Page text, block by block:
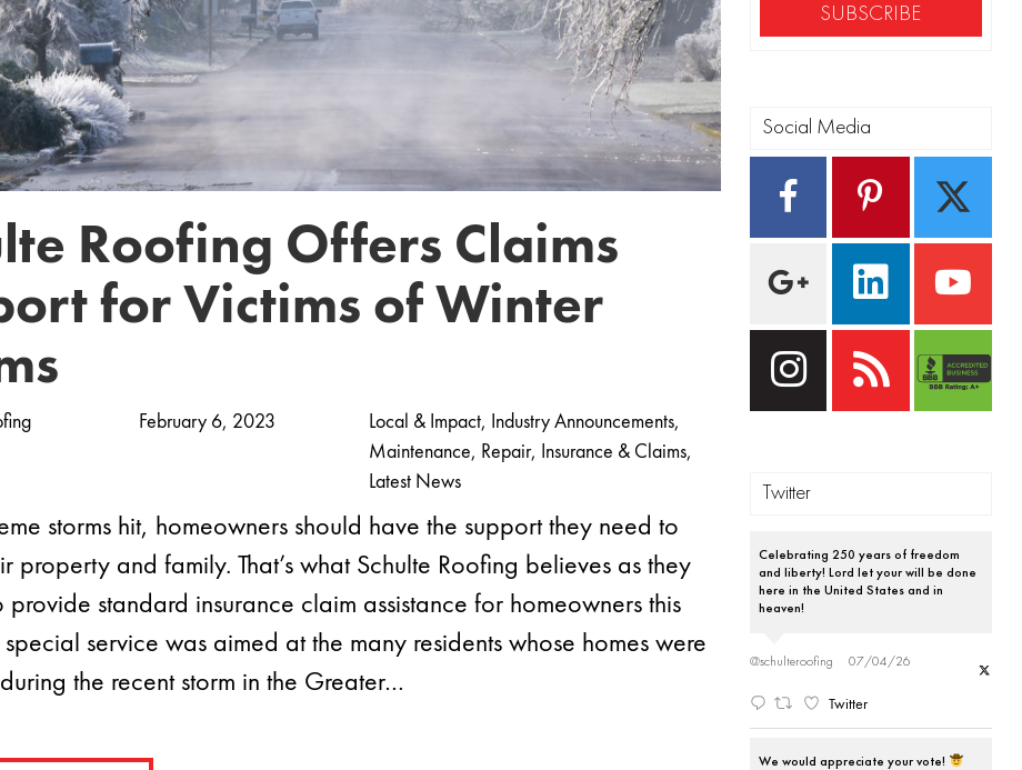
Roofing Offers Claims
for Victims of Winter
February 6, 2023 Local & Impact, Industry Announcements,
Maintenance, Repair, Insurance & Claims,
Latest News
storms hit, homeowners should have the support they need to
property and family. That’s what Schulte Roofing believes as they
provide standard insurance claim assistance for homeowners this
special service was aimed at the many residents whose homes were
the recent storm in the Greater…
SUBSCRIBE
Social Media
Twitter
@schulteroofing 07/04/26
Celebrating 250 years of freedom
and liberty! Lord let your will be done
here in the United States and in
heaven!
Twitter
We would appreciate your vote!